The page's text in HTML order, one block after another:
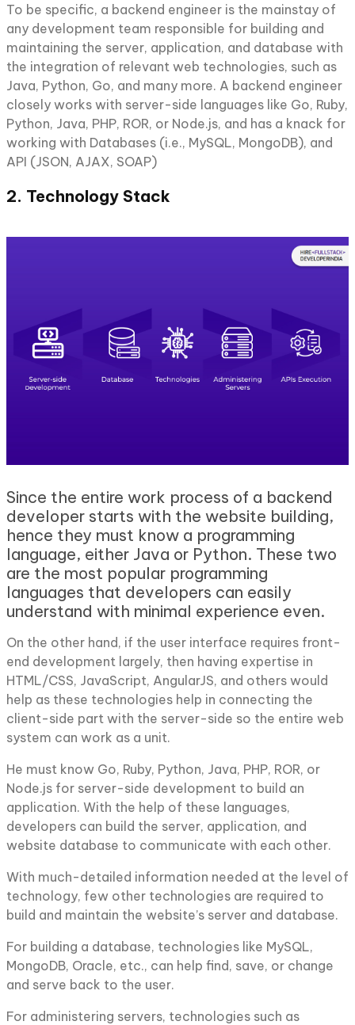
To be specific, a backend engineer is the mainstay of
any development team responsible for building and
maintaining the server, application, and database with
the integration of relevant web technologies, such as
Java, Python, Go, and many more. A backend engineer
closely works with server-side languages like Go, Ruby,
Python, Java, PHP, ROR, or Node.js, and has a knack for
working with Databases (i.e., MySQL, MongoDB), and
API (JSON, AJAX, SOAP)
2. Technology Stack
Since the entire work process of a backend
developer starts with the website building,
hence they must know a programming
language, either Java or Python. These two
are the most popular programming
languages that developers can easily
understand with minimal experience even.
On the other hand, if the user interface requires front-
end development largely, then having expertise in
HTML/CSS, JavaScript, AngularJS, and others would
help as these technologies help in connecting the
client-side part with the server-side so the entire web
system can work as a unit.
He must know Go, Ruby, Python, Java, PHP, ROR, or
Node.js for server-side development to build an
application. With the help of these languages,
developers can build the server, application, and
website database to communicate with each other.
With much-detailed information needed at the level of
technology, few other technologies are required to
build and maintain the website’s server and database.
For building a database, technologies like MySQL,
MongoDB, Oracle, etc., can help find, save, or change
and serve back to the user.
For administering servers, technologies such as